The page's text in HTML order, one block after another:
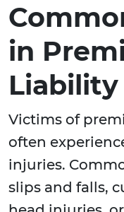
in
Liability
Victims of
often
injuries.
slips and falls,